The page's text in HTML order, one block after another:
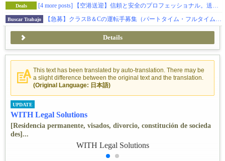
Deals [4 more posts] 【空港送迎】信頼と安全のプロフェッショナル。送迎のことならお任せを。
Buscar Trabajo
Details
This text has been translated by auto-translation. There may be
a slight difference between the original text and the translation.
(Original Language: 日本語)
UPDATE
WITH Legal Solutions
[Residencia permanente, visados, divorcio, constitución de socieda
des]...